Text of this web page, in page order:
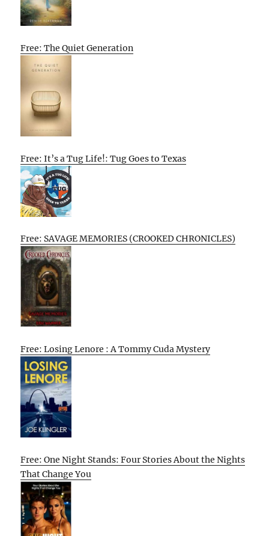
Free: The Quiet Generation
Free: It’s a Tug Life!: Tug Goes to Texas
Free: SAVAGE MEMORIES (CROOKED CHRONICLES)
Free: Losing Lenore : A Tommy Cuda Mystery
Free: One Night Stands: Four Stories About the Nights
That Change You